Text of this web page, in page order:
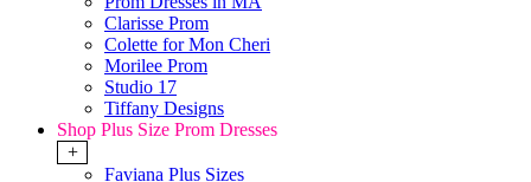
Clarisse Prom
Colette for Mon Cheri
Morilee Prom
Studio 17
Tiffany Designs
Shop Plus Size Prom Dresses
+
Faviana Plus Sizes